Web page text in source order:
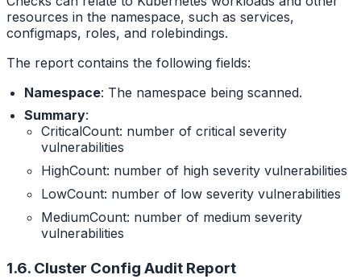
resources in the namespace, such as services,
configmaps, roles, and rolebindings.
The report contains the following fields:
Namespace: The namespace being scanned.
Summary:
CriticalCount: number of critical severity
vulnerabilities
HighCount: number of high severity vulnerabilities
LowCount: number of low severity vulnerabilities
MediumCount: number of medium severity
vulnerabilities
1.6. Cluster Config Audit Report